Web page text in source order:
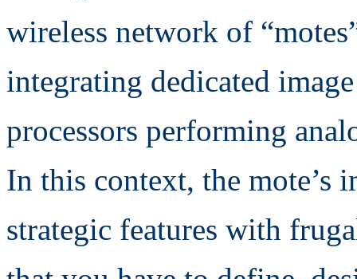
wireless network of
integrating dedicated
processors performing
In this context, the mote’s
strategic features with